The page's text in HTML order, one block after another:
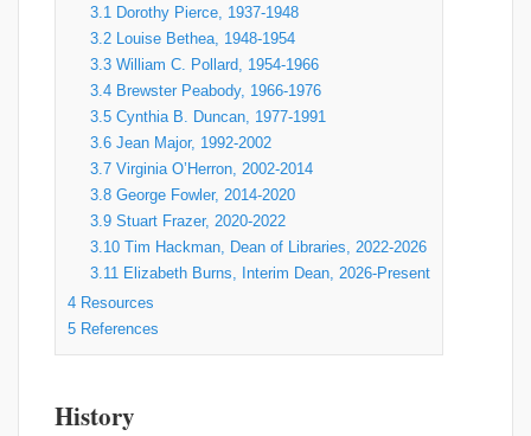
3.1Dorothy Pierce, 1937-1948
3.2Louise Bethea, 1948-1954
3.3William C. Pollard, 1954-1966
3.4Brewster Peabody, 1966-1976
3.5Cynthia B. Duncan, 1977-1991
3.6Jean Major, 1992-2002
3.7Virginia O’Herron, 2002-2014
3.8George Fowler, 2014-2020
3.9Stuart Frazer, 2020-2022
3.10Tim Hackman, Dean of Libraries, 2022-2026
3.11Elizabeth Burns, Interim Dean, 2026-Present
4 Resources
5 References
History